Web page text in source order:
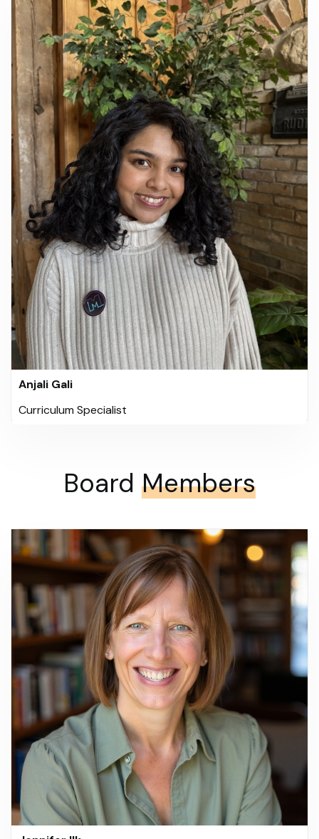
Anjali Gali
Curriculum Specialist
Board Members